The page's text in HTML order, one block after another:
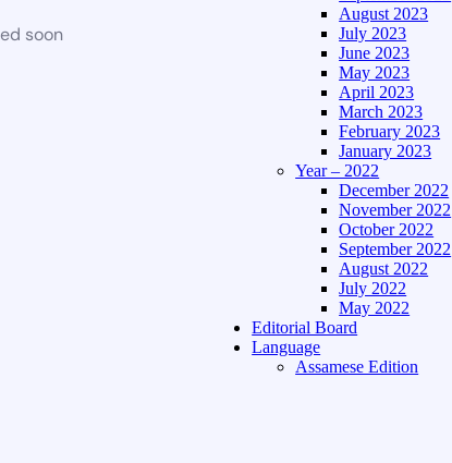
soon
August 2023
July 2023
June 2023
May 2023
April 2023
March 2023
February 2023
January 2023
Year – 2022
December 2022
November 2022
October 2022
September 2022
August 2022
July 2022
May 2022
Editorial Board
Language
Assamese Edition